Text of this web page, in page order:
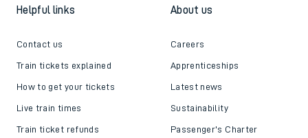
Helpful links
Contact us
Train tickets explained
How to get your tickets
Live train times
Train ticket refunds
About us
Careers
Apprenticeships
Latest news
Sustainability
Passenger's Charter